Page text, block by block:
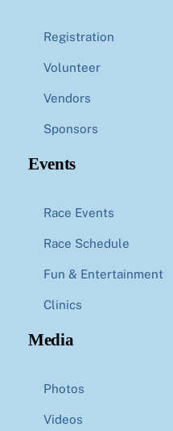
Registration
Volunteer
Vendors
Sponsors
Events
Race Events
Race Schedule
Fun & Entertainment
Clinics
Media
Photos
Videos